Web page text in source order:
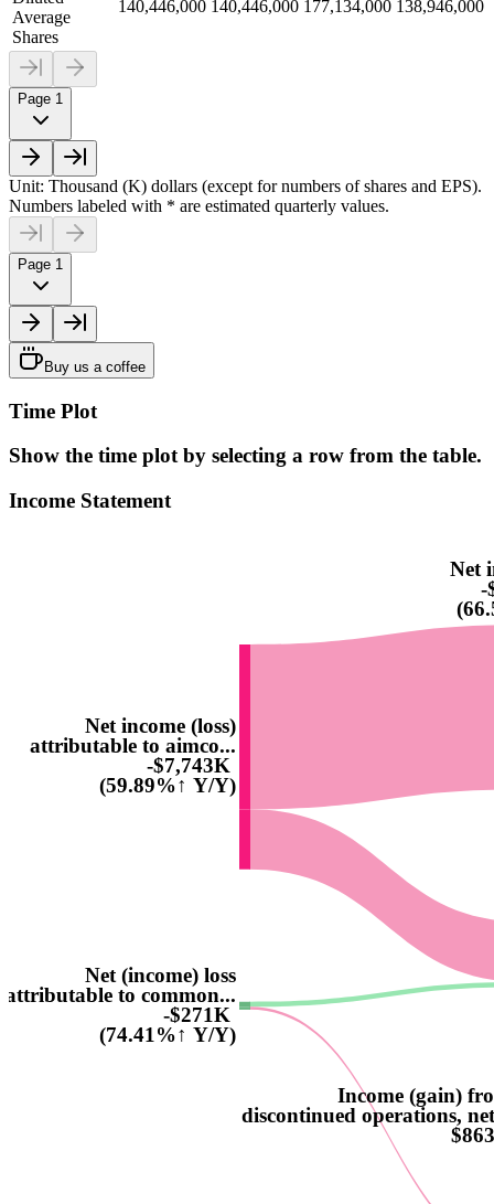
Average
Shares
140,446,000 140,446,000 177,134,000 138,946,000
Page 1
Unit: Thousand (K) dollars (except for numbers of shares and EPS).
Numbers labeled with * are estimated quarterly values.
Page 1
Buy us a coffee
Time Plot
Show the time plot by selecting a row from the table.
Income Statement
Net income (loss)
attributable to aimco...
-$7,743K
(59.89%↑ Y/Y)
Net (income) loss
attributable to common...
-$271K
(74.41%↑ Y/Y)
Net
-
Income (gain)
discontinued operations,